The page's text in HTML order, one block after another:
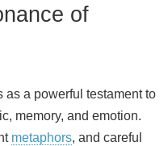
of
as a powerful testament to
memory, and emotion.
metaphors, and careful